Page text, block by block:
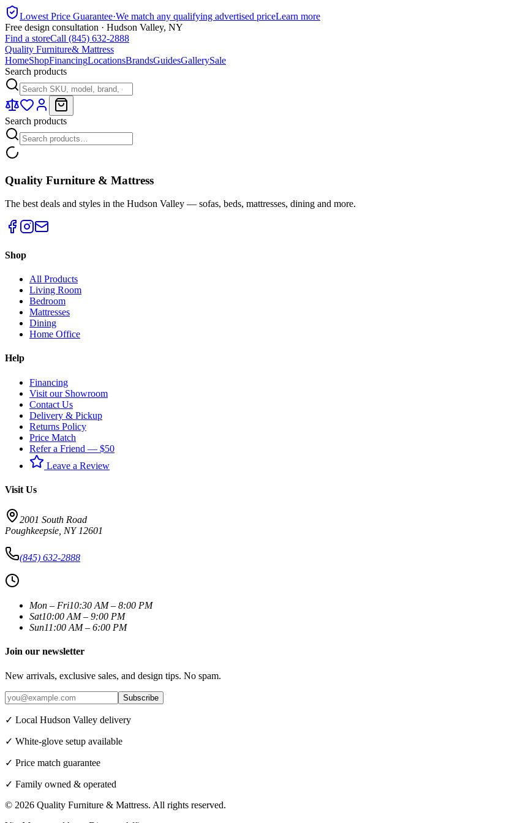
Lowest Price Guarantee·We match any qualifying advertised priceLearn more
Free design consultation · Hudson Valley, NY
Find a storeCall (845) 632-2888
Quality Furniture& Mattress
HomeShopFinancingLocationsBrandsGuidesGallerySale
Search products
Search products
Quality Furniture & Mattress
The best deals and styles in the Hudson Valley — sofas, beds, mattresses, dining and more.
Shop
All Products
Living Room
Bedroom
Mattresses
Dining
Home Office
Help
Financing
Visit our Showroom
Contact Us
Delivery & Pickup
Returns Policy
Price Match
Refer a Friend — $50
Leave a Review
Visit Us
2001 South Road
Poughkeepsie NY 12601
(845) 632-2888
Mon – Fri10:30 AM – 8:00 PM
Sat10:00 AM – 9:00 PM
Sun11:00 AM – 6:00 PM
Join our newsletter
New arrivals, exclusive sales, and design tips. No spam.
Subscribe
✓ Local Hudson Valley delivery
✓ White-glove setup available
✓ Price match guarantee
✓ Family owned & operated
© 2026 Quality Furniture & Mattress. All rights reserved.